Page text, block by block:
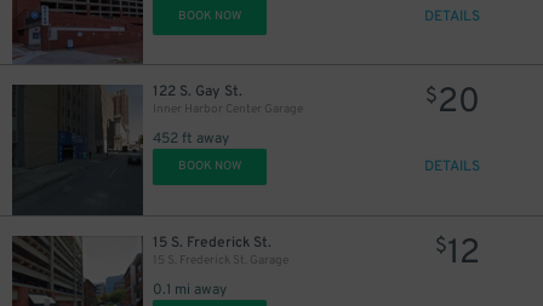
BOOK NOW DETAILS
122 S. Gay St.
Inner Harbor Center Garage
452 ft away
$20
BOOK NOW DETAILS
15 S. Frederick St.
15 S. Frederick St. Garage
0.1 mi away
$12